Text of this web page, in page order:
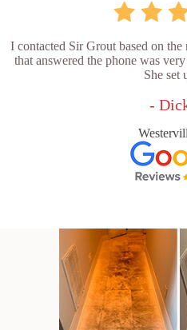
I contacted Sir Grout based on
that answered the phone was
She set
-